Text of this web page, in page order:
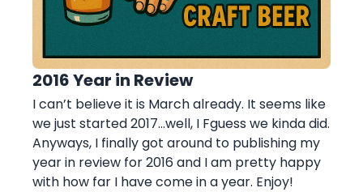
2016 Year in Review
I can’t believe it is March already. It seems like
we just started 2017…well, I Fguess we kinda did.
Anyways, I finally got around to publishing my
year in review for 2016 and I am pretty happy
with how far I have come in a year. Enjoy!